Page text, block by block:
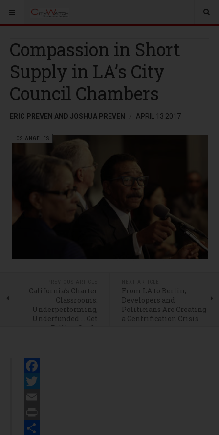
Compassion in Short
Supply in LA’s City
Council Chambers
ERIC PREVEN AND JOSHUA PREVEN APRIL 13 2017
LOS ANGELES
California’s Charter
Classrooms:
Underperforming,
Underfunded … Get
Failing Grade
From LA to Berlin,
Developers and
Politicians Are Creating
a Gentrification Crisis
Facebook
Twitter
Email
Print